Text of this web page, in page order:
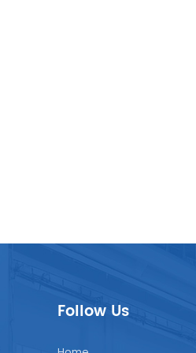
Follow Us